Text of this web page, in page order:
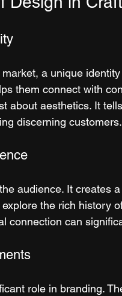
a unique
them connect with
about aesthetics. It
discerning customers.
audience. It creates
the rich history
connection can
role in branding.